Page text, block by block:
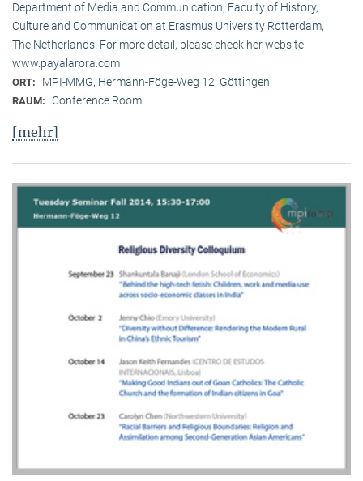
Department of Media and Communication, Faculty of History,
Culture and Communication at Erasmus University Rotterdam,
The Netherlands. For more detail, please check her website:
www.payalarora.com
ORT: MPI-MMG, Hermann-Föge-Weg 12, Göttingen
RAUM: Conference Room
[mehr]